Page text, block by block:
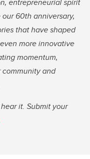
entrepreneurial spirit
60th anniversary,
that have shaped
more innovative
momentum,
and
it. Submit your